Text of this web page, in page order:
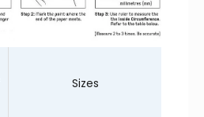
Sizes